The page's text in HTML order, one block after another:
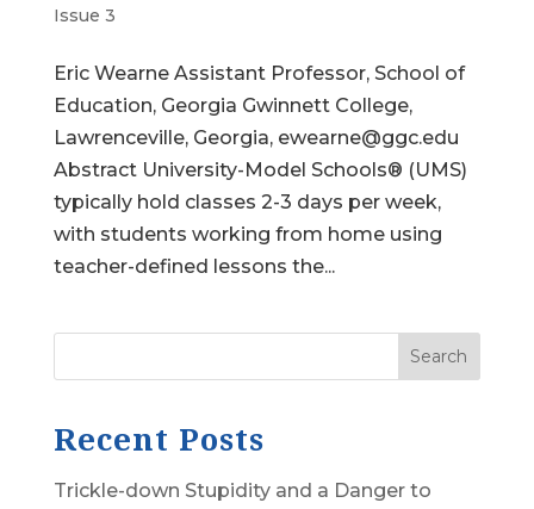
Issue 3
Eric Wearne Assistant Professor, School of
Education, Georgia Gwinnett College,
Lawrenceville, Georgia, ewearne@ggc.edu
Abstract University-Model Schools® (UMS)
typically hold classes 2-3 days per week,
with students working from home using
teacher-defined lessons the...
Search
Recent Posts
Trickle-down Stupidity and a Danger to